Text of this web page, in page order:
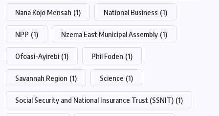
Nana Kojo Mensah (1) National Business (1)
NPP (1) Nzema East Municipal Assembly (1)
Ofoasi-Ayirebi (1) Phil Foden (1)
Savannah Region (1) Science (1)
Social Security and National Insurance Trust (SSNIT) (1)